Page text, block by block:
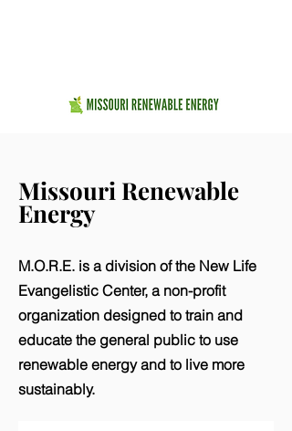
Missouri Renewable
Energy
M.O.R.E. is a division of the New Life
Evangelistic Center, a non-profit
organization designed to train and
educate the general public to use
renewable energy and to live more
sustainably.